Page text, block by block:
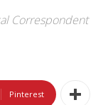
Correspondent
Pinterest